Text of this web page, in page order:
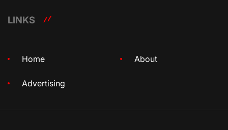
LINKS
Home About
Advertising